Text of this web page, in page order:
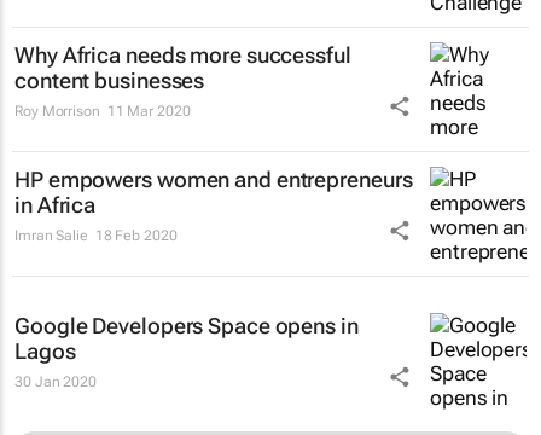
Why Africa needs more successful
content businesses
Roy Morrison 11 Mar 2020
HP empowers women and entrepreneurs
in Africa
Imran Salie 18 Feb 2020
Google Developers Space opens in
Lagos
30 Jan 2020